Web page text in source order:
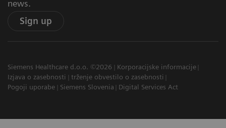
news.
Sign up
Siemens Healthcare d.o.o. ©2026
Korporacijske informacije
Izjava o zasebnosti
trženje obvestilo o zasebnosti
Pogoji uporabe
Siemens Slovenia Digital Services Act